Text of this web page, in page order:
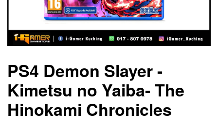
PS4 Demon Slayer -
Kimetsu no Yaiba- The
Hinokami Chronicles